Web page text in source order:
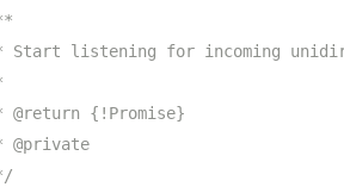
Start listening for incoming
@return {!Promise}
@private